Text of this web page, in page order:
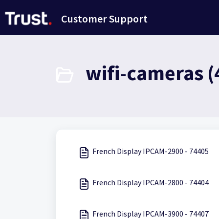
Customer Support
wifi-cameras
French Display IPCAM-2900 - 74405
French Display IPCAM-2800 - 74404
French Display IPCAM-3900 - 74407